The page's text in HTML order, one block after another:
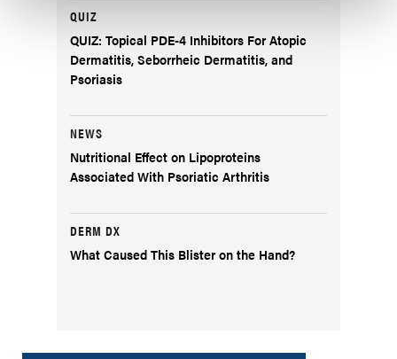
QUIZ
QUIZ: Topical PDE-4 Inhibitors For Atopic
Dermatitis, Seborrheic Dermatitis, and
Psoriasis
NEWS
Nutritional Effect on Lipoproteins
Associated With Psoriatic Arthritis
DERM DX
What Caused This Blister on the Hand?